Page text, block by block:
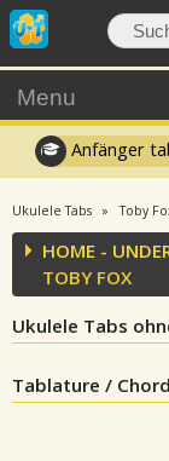
Menu
Anfänger
Ukulele Tabs Toby
HOME -
TOBY FOX
Ukulele Tabs
Tablature /